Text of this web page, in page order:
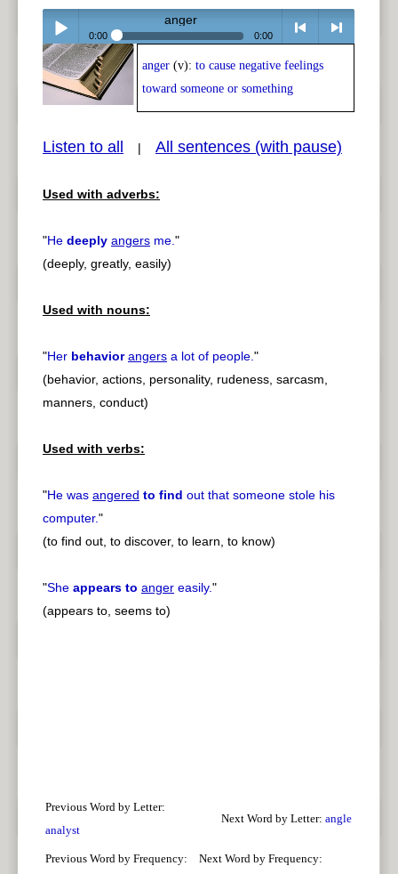
Play /
pause
anger
0:00 0:00
< > next
anger (v): to cause negative feelings
toward someone or something
Listen to all | All sentences (with pause)
Used with adverbs:
"He deeply angers me."
(deeply, greatly, easily)
Used with nouns:
"Her behavior angers a lot of people."
(behavior, actions, personality, rudeness, sarcasm,
manners, conduct)
Used with verbs:
"He was angered to find out that someone stole his
computer."
(to find out, to discover, to learn, to know)
"She appears to anger easily."
(appears to, seems to)
Previous Word by Letter:
analyst
Next Word by Letter: angle
Previous Word by Frequency: Next Word by Frequency: